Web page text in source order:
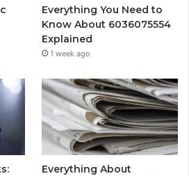
Everything You Need to
Know About 6036075554
Explained
1 week ago
Everything About